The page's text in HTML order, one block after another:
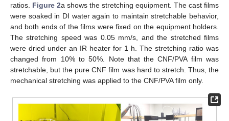
ratios. Figure 2a shows the stretching equipment. The cast films
were soaked in DI water again to maintain stretchable behavior,
and both ends of the films were fixed on the equipment holders.
The stretching speed was 0.05 mm/s, and the stretched films
were dried under an IR heater for 1 h. The stretching ratio was
changed from 10% to 50%. Note that the CNF/PVA film was
stretchable, but the pure CNF film was hard to stretch. Thus, the
mechanical stretching was applied to the CNF/PVA film only.